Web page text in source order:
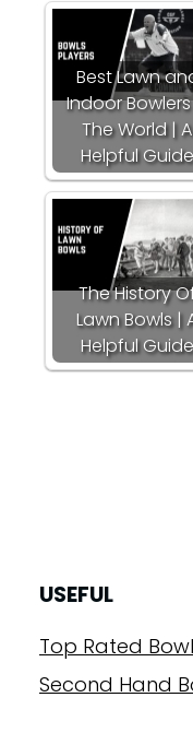
Best Lawn
Indoor Bowlers
The World | A
Helpful Guide
The History
Lawn Bowls |
Helpful Guide
USEFUL
Top Rated
Second Hand